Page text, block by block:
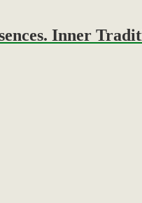
Inner